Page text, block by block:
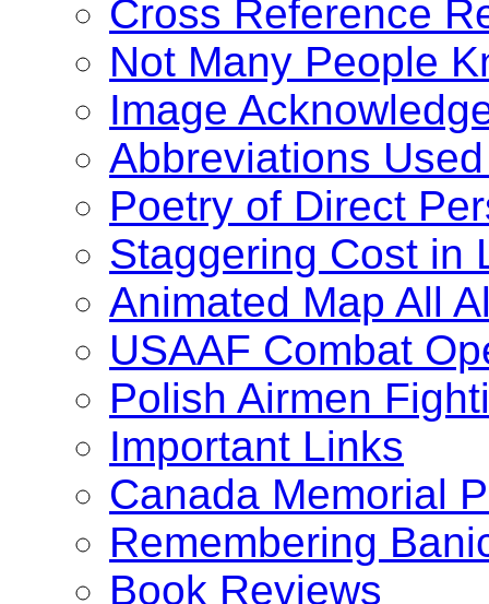
Cross Reference
Not Many People
Image
Abbreviations
Poetry of Direct
Staggering Cost in
Animated Map All
USAAF Combat
Polish Airmen
Important Links
Canada Memorial
Remembering
Book Reviews